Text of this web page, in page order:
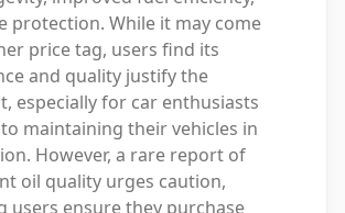
protection. While it may come
price tag, users find its
and quality justify the
especially for car enthusiasts
maintaining their vehicles in
However, a rare report of
oil quality urges caution,
users ensure they purchase